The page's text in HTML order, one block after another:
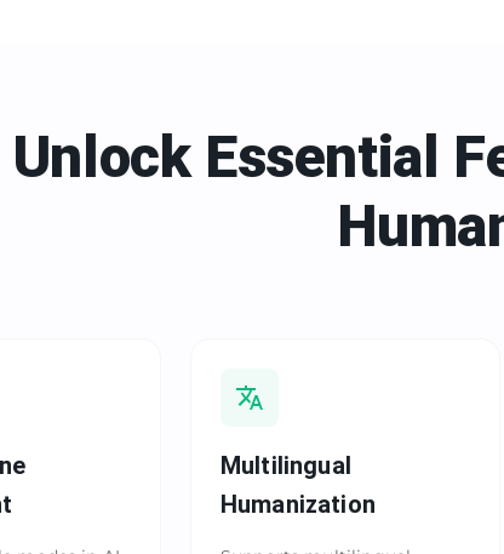
Unlock Essential
Multilingual
Humanization